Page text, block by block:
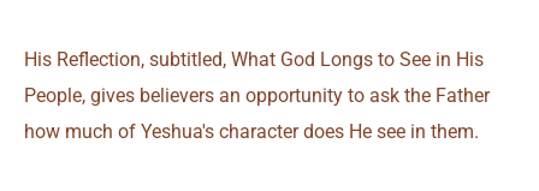
His Reflection, subtitled, What God Longs to See in His
People, gives believers an opportunity to ask the Father
how much of Yeshua's character does He see in them.